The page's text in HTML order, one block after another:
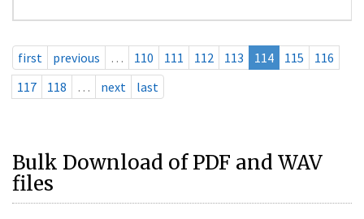
first previous … 110 111 112 113 114 115
116
117
118 … next last
Bulk Download of PDF and WAV
files